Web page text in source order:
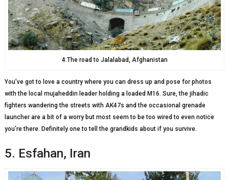
4.The road to Jalalabad, Afghanistan
You’ve got to love a country where you can dress up and pose for photos
with the local mujaheddin leader holding a loaded M16. Sure, the jihadic
fighters wandering the streets with AK47s and the occasional grenade
launcher are a bit of a worry but most seem to be too wired to even notice
you’re there. Definitely one to tell the grandkids about if you survive.
5. Esfahan, Iran